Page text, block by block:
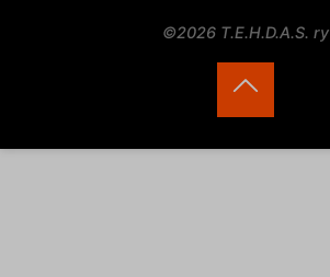
©2026 T.E.H.D.A.S. ry
Back